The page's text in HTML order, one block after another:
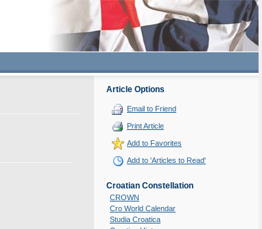
Article Options
Email to Friend
Print Article
Add to Favorites
Add to 'Articles to Read'
Croatian Constellation
CROWN
Cro World Calendar
Studia Croatica